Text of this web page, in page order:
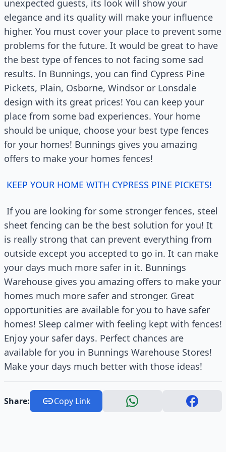
unexpected guests, its look will show your
elegance and its quality will make your influence
higher. You must cover your place to prevent some
problems for the future. It would be great to have
the best type of fences to not facing some sad
results. In Bunnings, you can find Cypress Pine
Pickets, Plain, Osborne, Windsor or Lonsdale
design with its great prices! You can keep your
place from some bad experiences. Your home
should be unique, choose your best type fences
for your homes! Bunnings gives you amazing
offers to make your homes fences!
KEEP YOUR HOME WITH CYPRESS PINE PICKETS!
If you are looking for some stronger fences, steel
sheet fencing can be the best solution for you! It
is really strong that can prevent everything from
outside except you accepted to go in. It can make
your days much more safer in it. Bunnings
Warehouse gives you amazing offers to make your
homes much more safer and stronger. Great
opportunities are available for you to have safer
homes! Sleep calmer with feeling kept with fences!
Enjoy your safer days. Perfect chances are
available for you in Bunnings Warehouse Stores!
Make your days much better with those ideas!
Share: Copy Link